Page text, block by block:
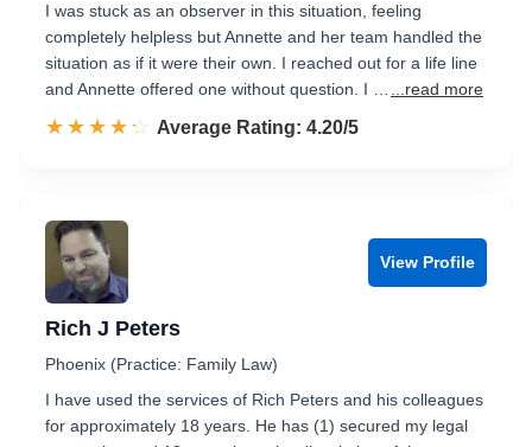
I was stuck as an observer in this situation, feeling
completely helpless but Annette and her team handled the
situation as if it were their own. I reached out for a life line
and Annette offered one without question. I …
...read more
☆☆☆☆☆
★★★★★ Rated 4.2 out of 5
Average Rating: 4.20/5
View Profile
Rich J Peters
Phoenix (Practice: Family Law)
I have used the services of Rich Peters and his colleagues
for approximately 18 years. He has (1) secured my legal